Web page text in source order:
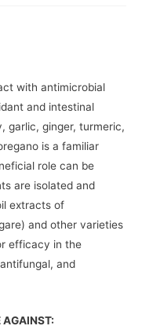
with antimicrobial
and intestinal
garlic, ginger, turmeric,
is a familiar
role can be
are isolated and
extracts of
and other varieties
efficacy in the
and
AGAINST: